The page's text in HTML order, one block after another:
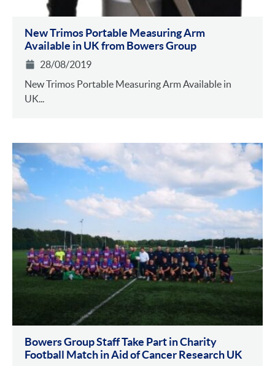
New Trimos Portable Measuring Arm
Available in UK from Bowers Group
28/08/2019
New Trimos Portable Measuring Arm Available in
UK...
Bowers Group Staff Take Part in Charity
Football Match in Aid of Cancer Research UK